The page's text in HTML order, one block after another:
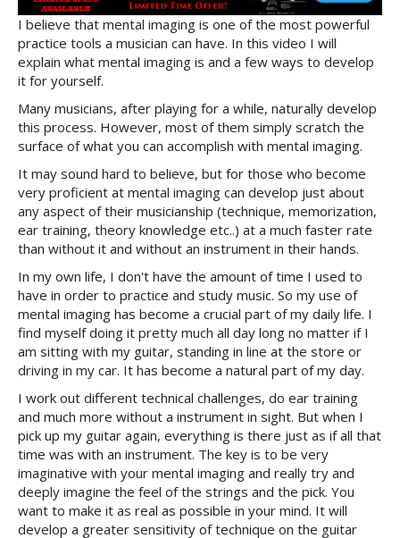
I believe that mental imaging is one of the most powerful
practice tools a musician can have. In this video I will
explain what mental imaging is and a few ways to develop
it for yourself.
Many musicians, after playing for a while, naturally develop
this process. However, most of them simply scratch the
surface of what you can accomplish with mental imaging.
It may sound hard to believe, but for those who become
very proficient at mental imaging can develop just about
any aspect of their musicianship (technique, memorization,
ear training, theory knowledge etc..) at a much faster rate
than without it and without an instrument in their hands.
In my own life, I don't have the amount of time I used to
have in order to practice and study music. So my use of
mental imaging has become a crucial part of my daily life. I
find myself doing it pretty much all day long no matter if I
am sitting with my guitar, standing in line at the store or
driving in my car. It has become a natural part of my day.
I work out different technical challenges, do ear training
and much more without a instrument in sight. But when I
pick up my guitar again, everything is there just as if all that
time was with an instrument. The key is to be very
imaginative with your mental imaging and really try and
deeply imagine the feel of the strings and the pick. You
want to make it as real as possible in your mind. It will
develop a greater sensitivity of technique on the guitar